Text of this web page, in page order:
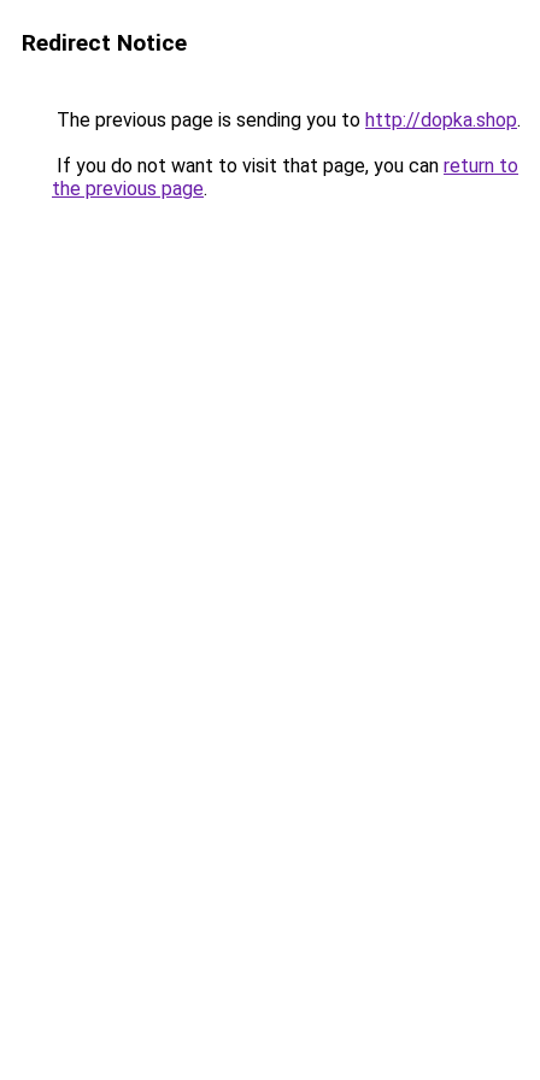
Redirect Notice
The previous page is sending you to http://dopka.shop.
If you do not want to visit that page, you can return to
the previous page.